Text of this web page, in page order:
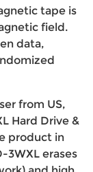
tape is
field.
data,
from US,
Hard Drive &
product in
3WXL erases